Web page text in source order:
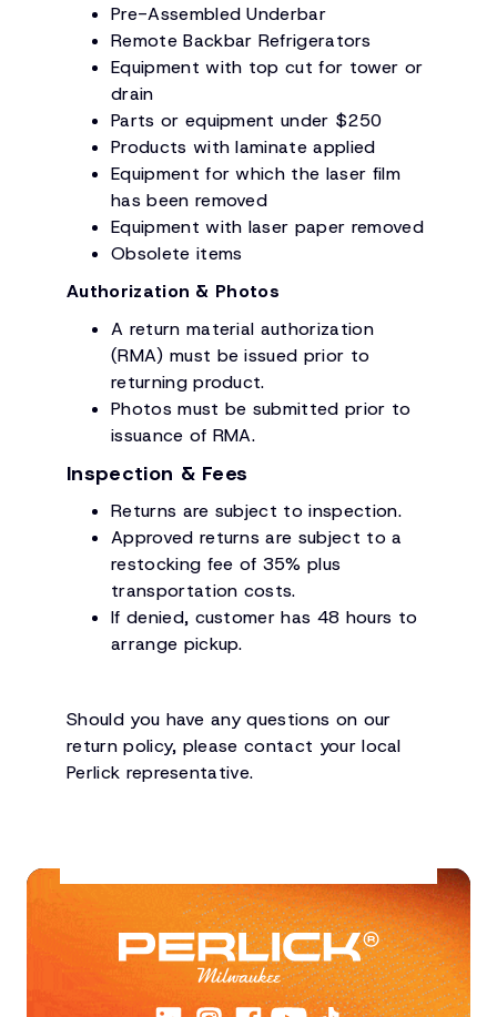
Pre-Assembled Underbar
Remote Backbar Refrigerators
Equipment with top cut for tower or
drain
Parts or equipment under $250
Products with laminate applied
Equipment for which the laser film
has been removed
Equipment with laser paper removed
Obsolete items
Authorization & Photos
A return material authorization
(RMA) must be issued prior to
returning product.
Photos must be submitted prior to
issuance of RMA.
Inspection & Fees
Returns are subject to inspection.
Approved returns are subject to a
restocking fee of 35% plus
transportation costs.
If denied, customer has 48 hours to
arrange pickup.
Should you have any questions on our
return policy, please contact your local
Perlick representative.